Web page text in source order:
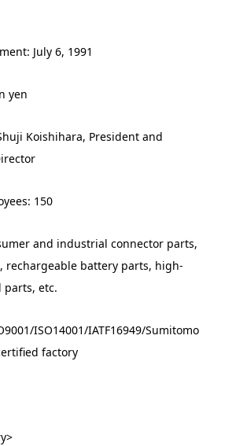
July 6, 1991
yen
Koishihara, President and
150
and industrial connector parts,
rechargeable battery parts, high-
parts, etc.
ISO14001/IATF16949/Sumitomo
factory